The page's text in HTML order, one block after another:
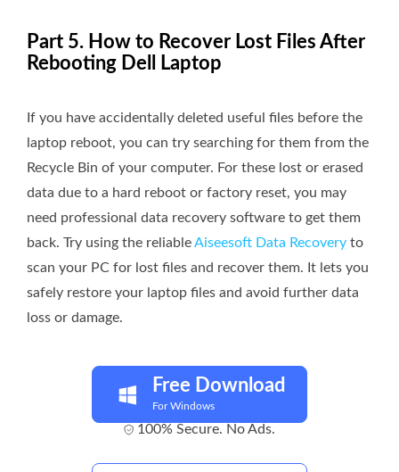
Part 5. How to Recover Lost Files After
Rebooting Dell Laptop
If you have accidentally deleted useful files before the
laptop reboot, you can try searching for them from the
Recycle Bin of your computer. For these lost or erased
data due to a hard reboot or factory reset, you may
need professional data recovery software to get them
back. Try using the reliableAiseesoft Data Recovery to
scan your PC for lost files and recover them. It lets you
safely restore your laptop files and avoid further data
loss or damage.
Free Download
For Windows
100% Secure. No Ads.